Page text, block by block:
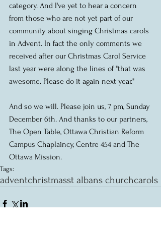
category. And I've yet to hear a concern
from those who are not yet part of our
community about singing Christmas carols
in Advent. In fact the only comments we
received after our Christmas Carol Service
last year were along the lines of "that was
awesome. Please do it again next year."
And so we will. Please join us, 7 pm, Sunday
December 6th. And thanks to our partners,
The Open Table, Ottawa Christian Reform
Campus Chaplaincy, Centre 454 and The
Ottawa Mission.
Tags:
adventchristmasst albans churchcarols